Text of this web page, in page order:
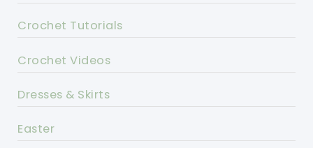
Crochet Tutorials
Crochet Videos
Dresses & Skirts
Easter